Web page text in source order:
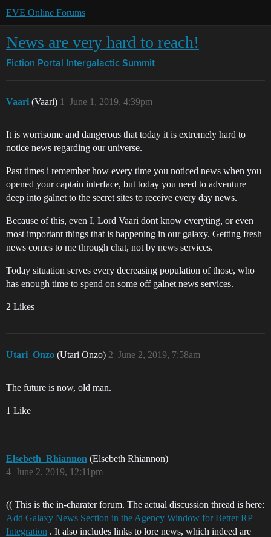
EVE Online Forums
News are very hard to reach!
Fiction Portal Intergalactic Summit
Vaari (Vaari) June 1, 2019, 4:39pm
1
It is worrisome and dangerous that today it is extremely hard to
notice news regarding our universe.
Past times i remember how every time you noticed news when you
opened your captain interface, but today you need to adventure
deep into galnet to the secret sites to receive every day news.
Because of this, even I, Lord Vaari dont know everyting, or even
most important things that is happening in our galaxy. Getting fresh
news comes to me through chat, not by news services.
Today situation serves every decreasing population of those, who
has enough time to spend on some off galnet news services.
2 Likes
Utari_Onzo (Utari Onzo) June 2, 2019, 7:58am
2
The future is now, old man.
1 Like
Elsebeth_Rhiannon (Elsebeth Rhiannon)
June 2, 2019, 12:11pm
4
(( This is the in-charater forum. The actual discussion thread is here:
Add Galaxy News Section in the Agency Window for Better RP
Integration . It also includes links to lore news, which indeed are